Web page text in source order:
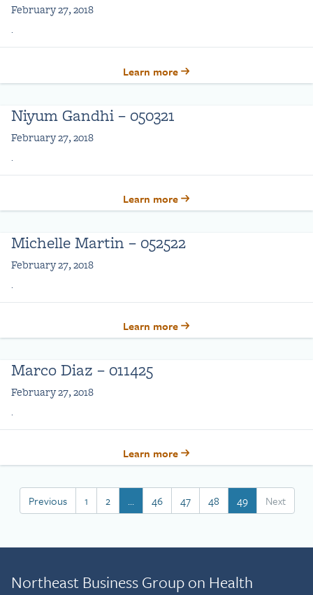
February 27, 2018
.
Learn more
Niyum Gandhi – 050321
February 27, 2018
.
Learn more
Michelle Martin – 052522
February 27, 2018
.
Learn more
Marco Diaz – 011425
February 27, 2018
.
Learn more
Previous 1 2 … 46 47 48 49 Next
Northeast Business Group on Health